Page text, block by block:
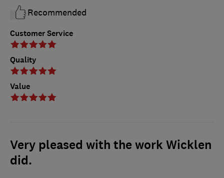
Customer Service
Quality
Value
Recommended
Very pleased with the work Wicklen
did.